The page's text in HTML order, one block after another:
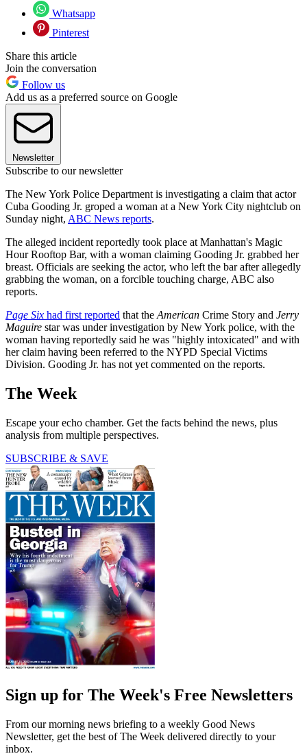
Whatsapp
Pinterest
Share this article
Join the conversation
Follow us
Add us as a preferred source on Google
Newsletter
Subscribe to our newsletter
The New York Police Department is investigating a claim that actor
Cuba Gooding Jr. groped a woman at a New York City nightclub on
Sunday night, ABC News reports.
The alleged incident reportedly took place at Manhattan's Magic
Hour Rooftop Bar, with a woman claiming Gooding Jr. grabbed her
breast. Officials are seeking the actor, who left the bar after allegedly
grabbing the woman, on a forcible touching charge, ABC also
reports.
Page Six had first reported that the American Crime Story and Jerry
Maguire star was under investigation by New York police, with the
woman having reportedly said he was "highly intoxicated" and with
her claim having been referred to the NYPD Special Victims
Division. Gooding Jr. has not yet commented on the reports.
The Week
Escape your echo chamber. Get the facts behind the news, plus
analysis from multiple perspectives.
SUBSCRIBE & SAVE
Sign up for The Week's Free Newsletters
From our morning news briefing to a weekly Good News
Newsletter, get the best of The Week delivered directly to your
inbox.